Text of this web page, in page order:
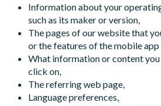
Information about your
such as its maker or version,
The pages of our website that
or the features of the mobile app
What information or content you
click on,
The referring web page,
Language preferences,